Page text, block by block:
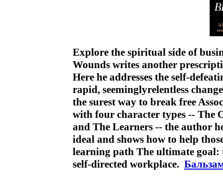
Explore the spiritual side of
Wounds writes another
Here he addresses the self-
rapid, seeminglyrelentless
the surest way to break free
with four character types -- The
and The Learners -- the author
ideal and shows how to help
learning path The ultimate
self-directed workplace.